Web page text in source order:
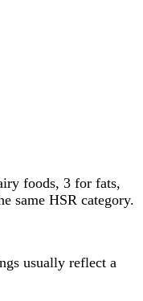
foods, 3 for fats,
same HSR category.
usually reflect a